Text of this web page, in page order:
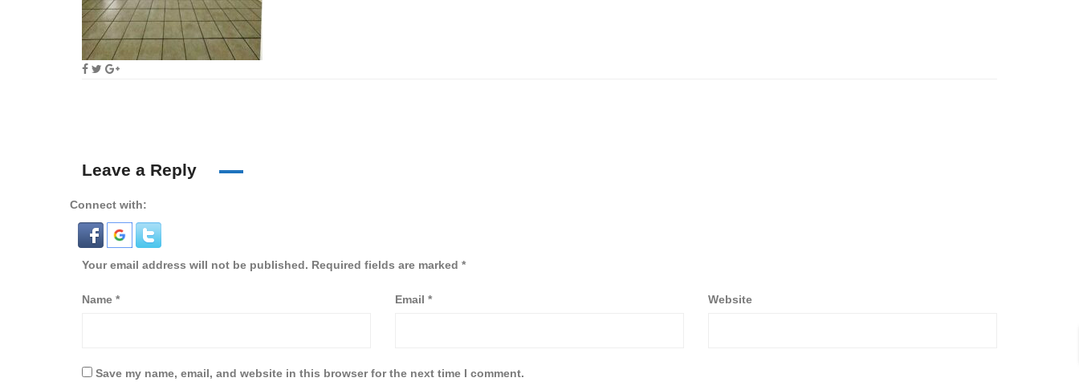
Leave a Reply
Connect with:
Your email address will not be published. Required fields are marked *
Name * Email * Website
Save my name, email, and website in this browser for the next time I comment.